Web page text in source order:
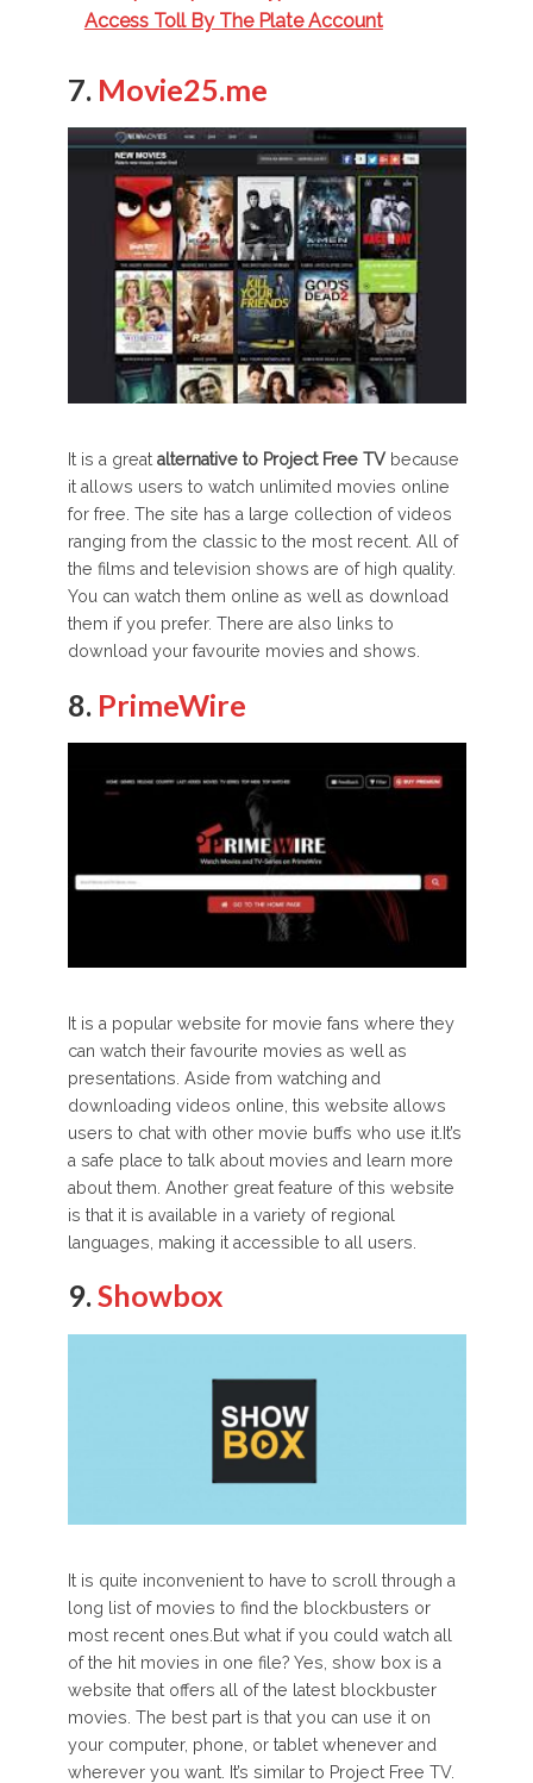
Access Toll By The Plate Account
7. Movie25.me
It is a great alternative to Project Free TVbecause
it allows users to watch unlimited movies online
for free. The site has a large collection of videos
ranging from the classic to the most recent. All of
the films and television shows are of high quality.
You can watch them online as well as download
them if you prefer. There are also links to
download your favourite movies and shows.
8. PrimeWire
It is a popular website for movie fans where they
can watch their favourite movies as well as
presentations. Aside from watching and
downloading videos online, this website allows
users to chat with other movie buffs who use it.It’s
a safe place to talk about movies and learn more
about them. Another great feature of this website
is that it is available in a variety of regional
languages, making it accessible to all users.
9. Showbox
It is quite inconvenient to have to scroll through a
long list of movies to find the blockbusters or
most recent ones.But what if you could watch all
of the hit movies in one file? Yes, show box is a
website that offers all of the latest blockbuster
movies. The best part is that you can use it on
your computer, phone, or tablet whenever and
wherever you want. It’s similar to Project Free TV.